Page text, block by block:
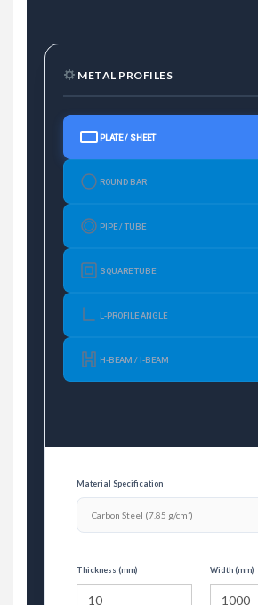
METAL PROFILES
PLATE / SHEET
ROUND BAR
PIPE / TUBE
SQUARE TUBE
L-PROFILE ANGLE
H-BEAM / I-BEAM
Material Specification
Thickness (mm) Width (mm)